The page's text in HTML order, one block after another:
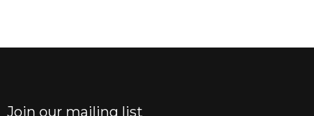
Join our mailing list